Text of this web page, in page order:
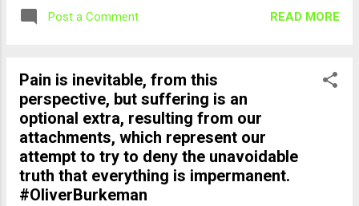
Post a Comment READ MORE
Pain is inevitable, from this
perspective, but suffering is an
optional extra, resulting from our
attachments, which represent our
attempt to try to deny the unavoidable
truth that everything is impermanent.
#OliverBurkeman